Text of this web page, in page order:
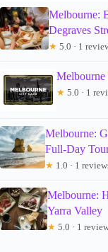
Melbourne:
Degraves
★ 5.0 · 1
★ 5.0 · 1
Melbourne:
Full-Day
★ 1.0 · 1
Melbourne:
Yarra Valley
★ 5.0 · 1